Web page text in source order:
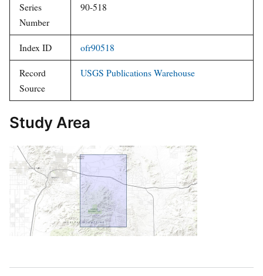
Series
Number
90-518
Index ID ofr90518
Record
Source
USGS Publications Warehouse
Study Area